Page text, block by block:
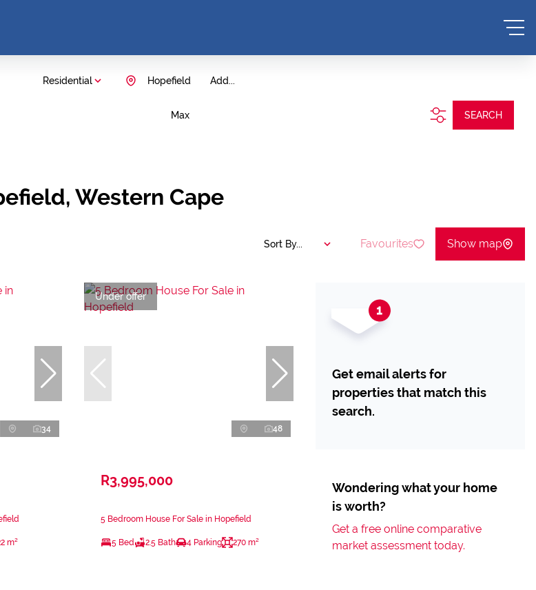
Residential Add...
Hopefield
Max SEARCH
Western Cape
Sort By... Favourites Show map
34
m²
Under offer
48
R3,995,000
5 Bedroom House For Sale in Hopefield
5 Bed 2.5 Bath 4 Parking 270 m²
Get email alerts for
properties that match this
search.
Wondering what your home
is worth?
Get a free online comparative
market assessment today.